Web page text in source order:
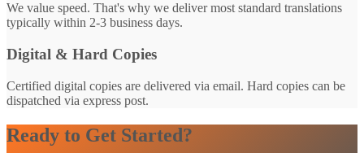
We value speed. That's why we deliver most standard translations
typically within 2-3 business days.
Digital & Hard Copies
Certified digital copies are delivered via email. Hard copies can be
dispatched via express post.
Ready to Get Started?